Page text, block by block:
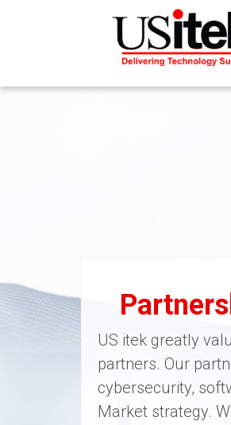
US itek greatly
partners. Our
cybersecurity,
Market strategy.